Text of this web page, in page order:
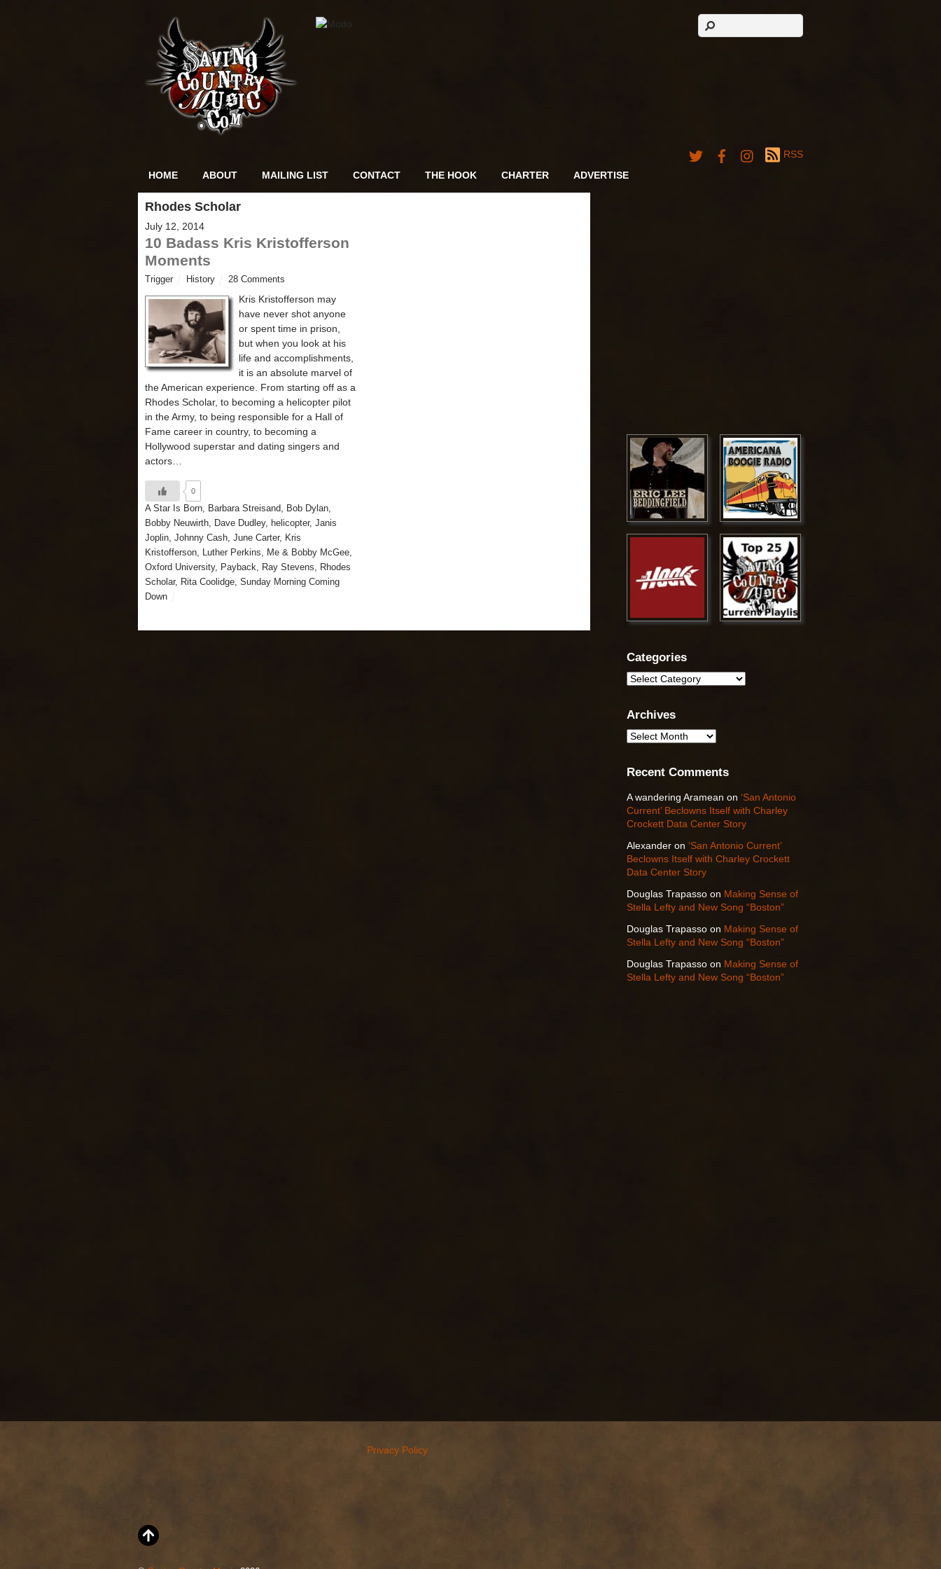
HOME ABOUT MAILING LIST CONTACT THE HOOK CHARTER ADVERTISE
RSS
Rhodes Scholar
July 12, 2014
10 Badass Kris Kristofferson
Moments
Trigger History 28 Comments
Kris Kristofferson may
have never shot anyone
or spent time in prison,
but when you look at his
life and accomplishments,
it is an absolute marvel of
the American experience. From starting off as a
Rhodes Scholar, to becoming a helicopter pilot
in the Army, to being responsible for a Hall of
Fame career in country, to becoming a
Hollywood superstar and dating singers and
actors…
0
A Star Is Born, Barbara Streisand, Bob Dylan,
Bobby Neuwirth, Dave Dudley, helicopter, Janis
Joplin, Johnny Cash, June Carter, Kris
Kristofferson, Luther Perkins, Me & Bobby McGee,
Oxford University, Payback, Ray Stevens, Rhodes
Scholar, Rita Coolidge, Sunday Morning Coming
Down
Categories
Categories
Archives
Archives
Recent Comments
A wandering Aramean on ‘San Antonio
Current’ Beclowns Itself with Charley
Crockett Data Center Story
Alexander on ‘San Antonio Current’
Beclowns Itself with Charley Crockett
Data Center Story
Douglas Trapasso on Making Sense of
Stella Lefty and New Song “Boston”
Douglas Trapasso on Making Sense of
Stella Lefty and New Song “Boston”
Douglas Trapasso on Making Sense of
Stella Lefty and New Song “Boston”
Privacy Policy